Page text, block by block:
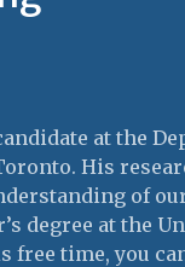
at the
His
of
degree at the
free time, you